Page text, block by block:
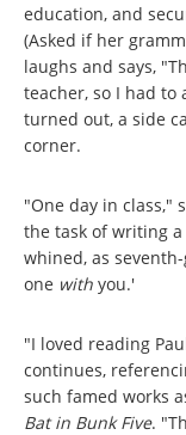
education, and
(Asked if her
laughs and says,
teacher, so I had to
turned out, a side
corner.
"One day in class,"
the task of writing
whined, as
one with you.'
"I loved reading
continues,
such famed works
Bat in Bunk Five.